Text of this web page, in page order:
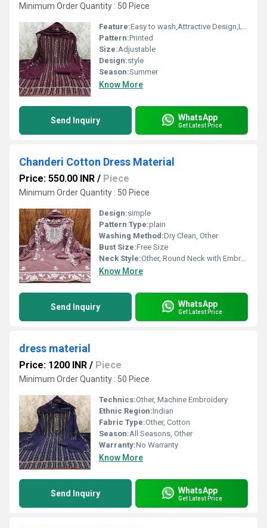
Minimum Order Quantity : 50 Piece
Feature:Easy to wash,Attractive Design,Lightweight,Tear Resistance
Pattern:Printed
Size:Adjustable
Design:style
Season:Summer
Know More
Send Inquiry WhatsApp
Get Latest Price
Chanderi Cotton Dress Material
Price: 550.00 INR / Piece
Minimum Order Quantity : 50 Piece
Design:simple
Pattern Type:plain
Washing Method:Dry Clean, Other
Bust Size:Free Size
Neck Style:Other, Round Neck with Embroidery
Know More
Send Inquiry WhatsApp
Get Latest Price
dress material
Price: 1200 INR / Piece
Minimum Order Quantity : 50 Piece
Technics:Other, Machine Embroidery
Ethnic Region:Indian
Fabric Type:Other, Cotton
Season:All Seasons, Other
Warranty:No Warranty
Know More
Send Inquiry WhatsApp
Get Latest Price